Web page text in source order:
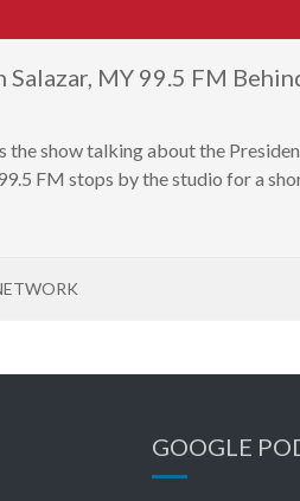
Salazar, MY 99.5 FM
the show talking about the
FM stops by the studio for a
GOOGLE